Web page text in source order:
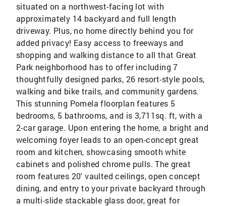
situated on a northwest-facing lot with
approximately 14 backyard and full length
driveway. Plus, no home directly behind you for
added privacy! Easy access to freeways and
shopping and walking distance to all that Great
Park neighborhood has to offer including 7
thoughtfully designed parks, 26 resort-style pools,
walking and bike trails, and community gardens.
This stunning Pomela floorplan features 5
bedrooms, 5 bathrooms, and is 3,711sq. ft, with a
2-car garage. Upon entering the home, a bright and
welcoming foyer leads to an open-concept great
room and kitchen, showcasing smooth white
cabinets and polished chrome pulls. The great
room features 20' vaulted ceilings, open concept
dining, and entry to your private backyard through
a multi-slide stackable glass door, great for